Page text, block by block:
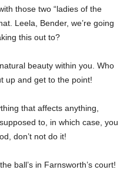
those two “ladies of the
Leela, Bender, we’re going
this out to?
beauty within you. Who
up and get to the point!
that affects anything,
to, in which case, you
don’t not do it!
ball’s in Farnsworth’s court!